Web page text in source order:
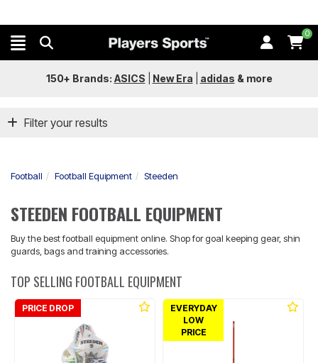
0
150+ Brands: ASICS New Era adidas & more
Filter your results
Football Football Equipment Steeden
STEEDEN FOOTBALL EQUIPMENT
Buy the best football equipment online. Shop for goal keeping gear, shin
guards, bags and training accessories.
TOP SELLING FOOTBALL EQUIPMENT
PRICE DROP
EVERYDAY
LOW
PRICE